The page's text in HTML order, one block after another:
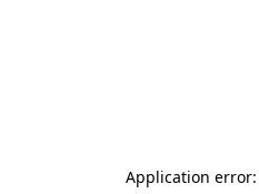
Application